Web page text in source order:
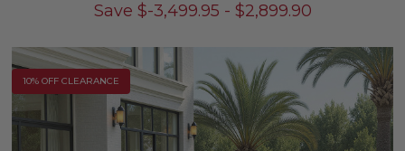
Save $-3,499.95 - $2,899.90
10% OFF CLEARANCE